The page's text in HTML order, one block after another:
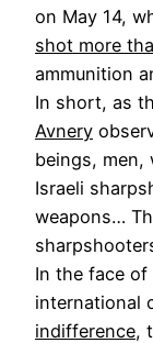
on May 14,
shot more
ammunition
In short, as
Avnery
beings, men,
Israeli
weapons…
In the face of
international
indifference,